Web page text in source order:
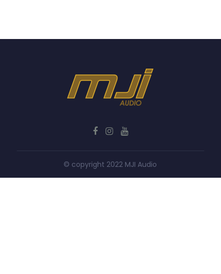
© copyright 2022 MJI Audio